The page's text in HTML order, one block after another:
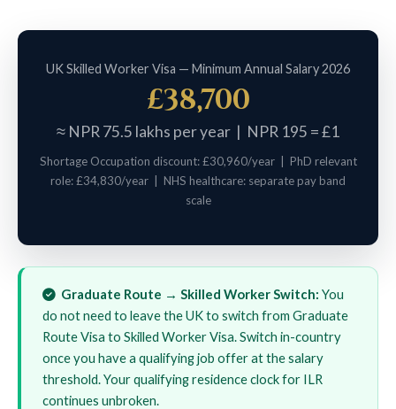
UK Skilled Worker Visa — Minimum Annual Salary 2026
£38,700
≈ NPR 75.5 lakhs per year | NPR 195 = £1
Shortage Occupation discount: £30,960/year | PhD relevant
role: £34,830/year | NHS healthcare: separate pay band
scale
Graduate Route → Skilled Worker Switch: You
do not need to leave the UK to switch from Graduate
Route Visa to Skilled Worker Visa. Switch in-country
once you have a qualifying job offer at the salary
threshold. Your qualifying residence clock for ILR
continues unbroken.